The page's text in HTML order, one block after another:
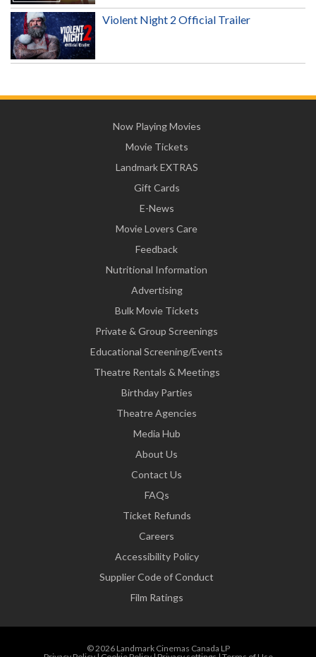
Violent Night 2 Official Trailer
Now Playing Movies
Movie Tickets
Landmark EXTRAS
Gift Cards
E-News
Movie Lovers Care
Feedback
Nutritional Information
Advertising
Bulk Movie Tickets
Private & Group Screenings
Educational Screening/Events
Theatre Rentals & Meetings
Birthday Parties
Theatre Agencies
Media Hub
About Us
Contact Us
FAQs
Ticket Refunds
Careers
Accessibility Policy
Supplier Code of Conduct
Film Ratings
© 2026 Landmark Cinemas Canada LP